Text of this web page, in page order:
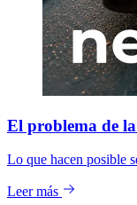
El problema de
Lo que hacen posible
Leer más